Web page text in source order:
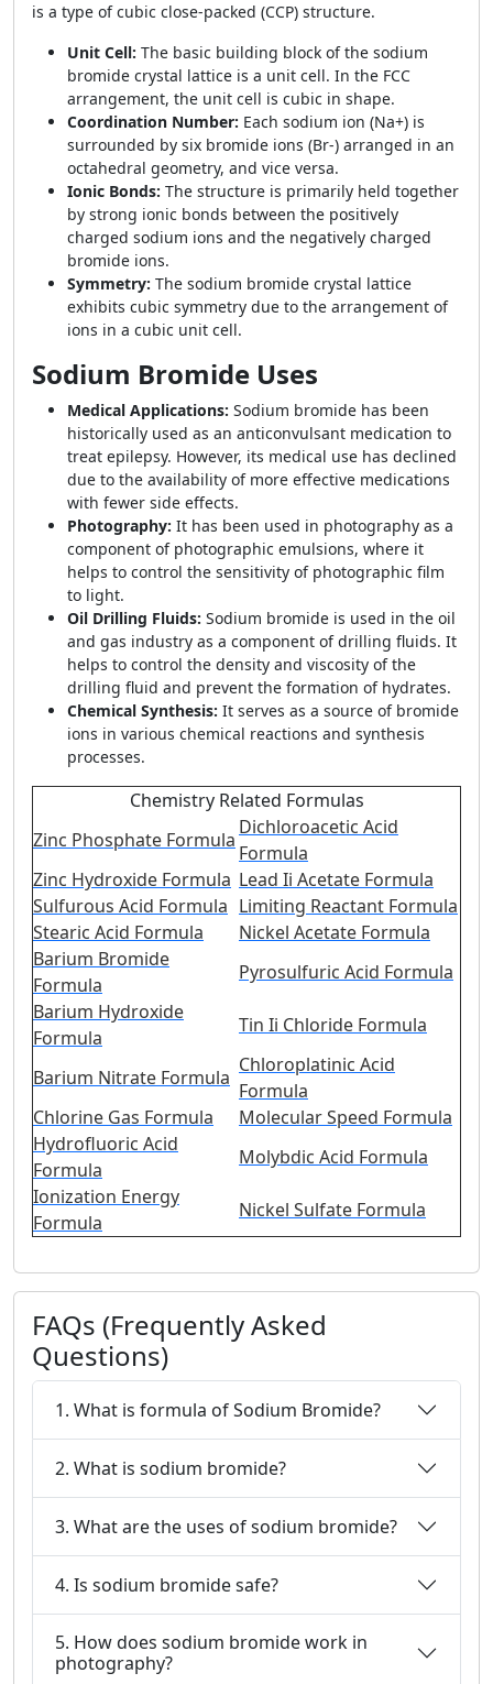
is a type of cubic close-packed (CCP) structure.
Unit Cell: The basic building block of the sodium
bromide crystal lattice is a unit cell. In the FCC
arrangement, the unit cell is cubic in shape.
Coordination Number: Each sodium ion (Na+) is
surrounded by six bromide ions (Br-) arranged in an
octahedral geometry, and vice versa.
Ionic Bonds: The structure is primarily held together
by strong ionic bonds between the positively
charged sodium ions and the negatively charged
bromide ions.
Symmetry: The sodium bromide crystal lattice
exhibits cubic symmetry due to the arrangement of
ions in a cubic unit cell.
Sodium Bromide Uses
Medical Applications: Sodium bromide has been
historically used as an anticonvulsant medication to
treat epilepsy. However, its medical use has declined
due to the availability of more effective medications
with fewer side effects.
Photography: It has been used in photography as a
component of photographic emulsions, where it
helps to control the sensitivity of photographic film
to light.
Oil Drilling Fluids: Sodium bromide is used in the oil
and gas industry as a component of drilling fluids. It
helps to control the density and viscosity of the
drilling fluid and prevent the formation of hydrates.
Chemical Synthesis: It serves as a source of bromide
ions in various chemical reactions and synthesis
processes.
Chemistry Related Formulas
Zinc Phosphate Formula
Dichloroacetic Acid
Formula
Zinc Hydroxide Formula Lead Ii Acetate Formula
Sulfurous Acid Formula Limiting Reactant Formula
Stearic Acid Formula
Nickel Acetate Formula
Barium Bromide
Formula
Pyrosulfuric Acid Formula
Barium Hydroxide
Formula
Tin Ii Chloride Formula
Barium Nitrate Formula
Chloroplatinic Acid
Formula
Chlorine Gas Formula
Molecular Speed Formula
Hydrofluoric Acid
Formula
Molybdic Acid Formula
Ionization Energy
Formula
Nickel Sulfate Formula
FAQs (Frequently Asked
Questions)
1. What is formula of Sodium Bromide?
2. What is sodium bromide?
3. What are the uses of sodium bromide?
4. Is sodium bromide safe?
5. How does sodium bromide work in
photography?